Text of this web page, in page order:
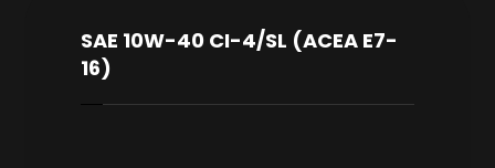
SAE 10W-40 CI-4/SL (ACEA E7-
16)